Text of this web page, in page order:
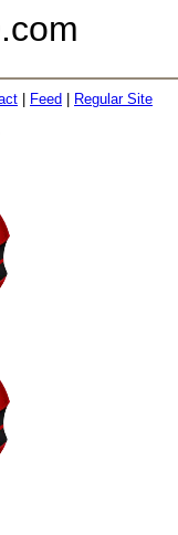
Feed Regular Site